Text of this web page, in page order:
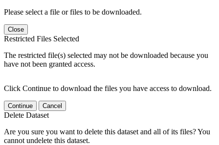
Please select a file or files to be downloaded.
Close
Restricted Files Selected
The restricted file(s) selected may not be downloaded because you
have not been granted access.
Click Continue to download the files you have access to download.
Continue Cancel
Delete Dataset
Are you sure you want to delete this dataset and all of its files? You
cannot undelete this dataset.